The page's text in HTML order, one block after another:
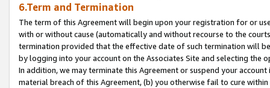
6.Term and Termination
The term of this Agreement will begin upon your registration for or
with or without cause (automatically and without recourse to the
termination provided that the effective date of such termination will
by logging into your account on the Associates Site and selecting the
In addition, we may terminate this Agreement or suspend your
material breach of this Agreement, (b) you otherwise fail to cure